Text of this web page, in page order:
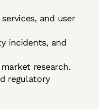
and user
incidents, and
research.
regulatory